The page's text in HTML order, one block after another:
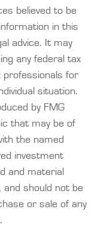
believed to be
in this
advice. It may
any federal tax
professionals for
situation.
by FMG
that may be of
the named
investment
and material
and should not be
or sale of any